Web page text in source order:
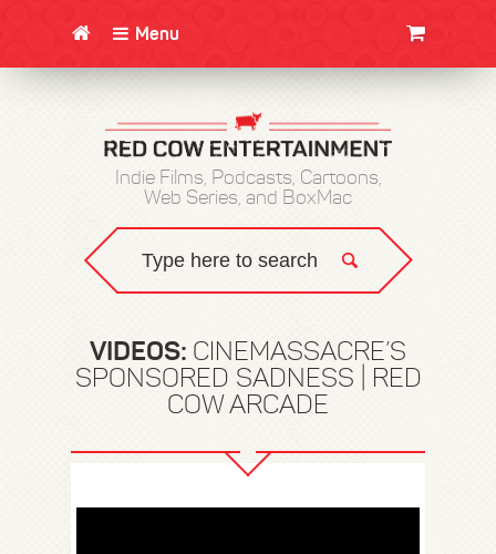
Menu
Indie Films, Podcasts, Cartoons,
Web Series, and BoxMac
VIDEOS: CINEMASSACRE’S
SPONSORED SADNESS | RED
COW ARCADE